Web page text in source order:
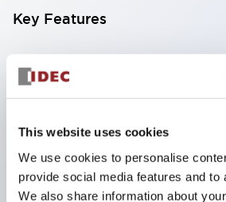
This website uses cookies
We use cookies to personalise
provide social media features and to
We also share information about
Key Features
Compatible with a wide range
consumer electronics to FA
limiting resistors and diodes
Protection structures include
60529)